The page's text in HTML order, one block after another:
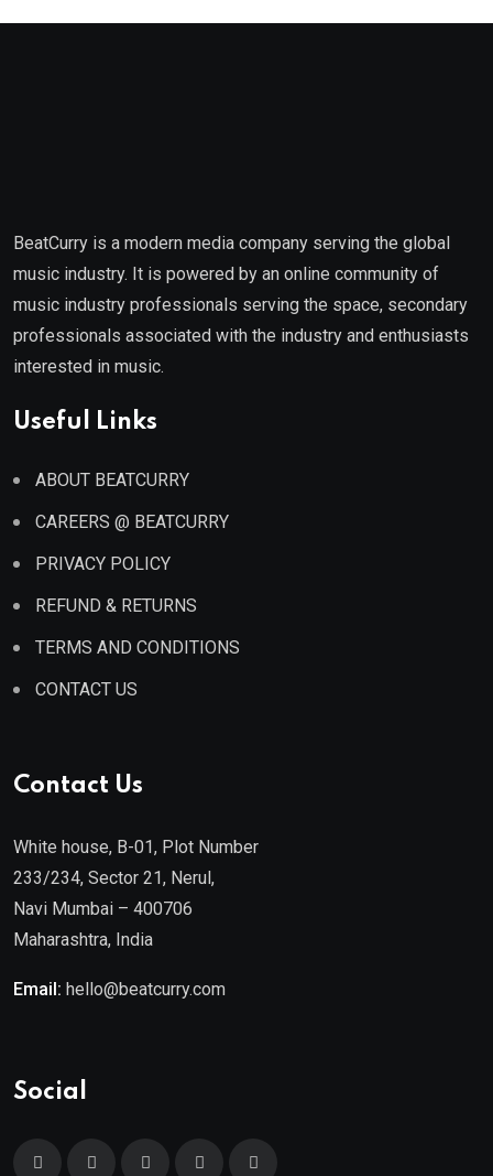
BeatCurry is a modern media company serving the global
music industry. It is powered by an online community of
music industry professionals serving the space, secondary
professionals associated with the industry and enthusiasts
interested in music.
Useful Links
ABOUT BEATCURRY
CAREERS @ BEATCURRY
PRIVACY POLICY
REFUND & RETURNS
TERMS AND CONDITIONS
CONTACT US
Contact Us
White house, B-01, Plot Number
233/234, Sector 21, Nerul,
Navi Mumbai – 400706
Maharashtra, India
Email: hello@beatcurry.com
Social